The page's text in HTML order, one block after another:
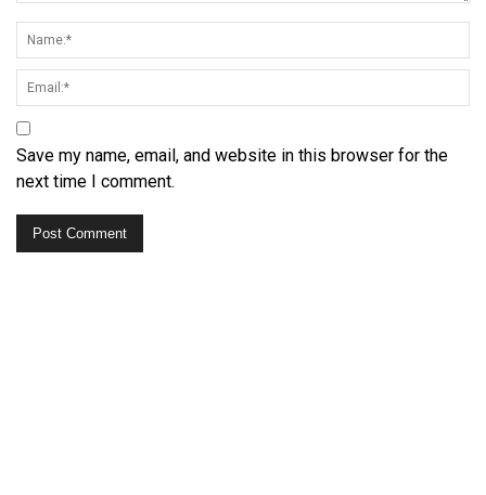
Save my name, email, and website in this browser for the
next time I comment.